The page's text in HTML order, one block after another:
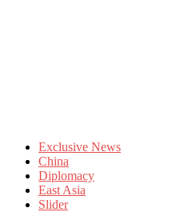
Exclusive News
China
Diplomacy
East Asia
Slider